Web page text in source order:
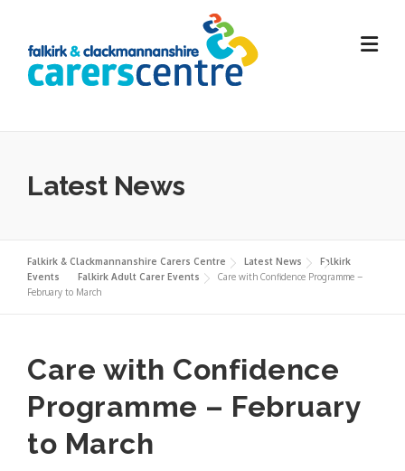
content
Latest News
Falkirk & Clackmannanshire Carers Centre Latest News
Falkirk
Events
Falkirk Adult Carer Events
Care with Confidence Programme –
February to March
Care with Confidence
Programme – February
to March